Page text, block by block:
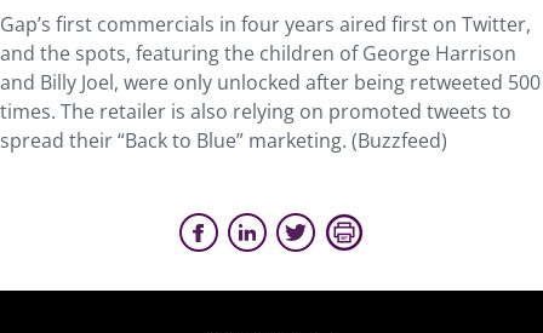
Gap’s first commercials in four years aired first on Twitter,
and the spots, featuring the children of George Harrison
and Billy Joel, were only unlocked after being retweeted 500
times. The retailer is also relying on promoted tweets to
spread their “Back to Blue” marketing. (Buzzfeed)